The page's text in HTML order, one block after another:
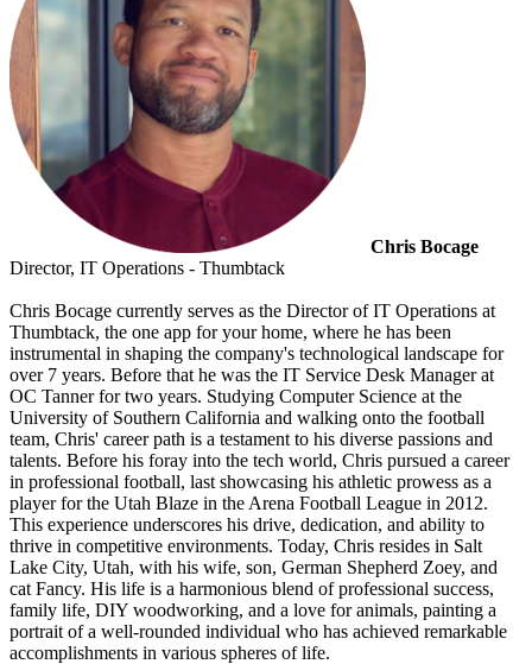
Chris Bocage
Director, IT Operations - Thumbtack
Chris Bocage currently serves as the Director of IT Operations at
Thumbtack, the one app for your home, where he has been
instrumental in shaping the company's technological landscape for
over 7 years. Before that he was the IT Service Desk Manager at
OC Tanner for two years. Studying Computer Science at the
University of Southern California and walking onto the football
team, Chris' career path is a testament to his diverse passions and
talents. Before his foray into the tech world, Chris pursued a career
in professional football, last showcasing his athletic prowess as a
player for the Utah Blaze in the Arena Football League in 2012.
This experience underscores his drive, dedication, and ability to
thrive in competitive environments. Today, Chris resides in Salt
Lake City, Utah, with his wife, son, German Shepherd Zoey, and
cat Fancy. His life is a harmonious blend of professional success,
family life, DIY woodworking, and a love for animals, painting a
portrait of a well-rounded individual who has achieved remarkable
accomplishments in various spheres of life.